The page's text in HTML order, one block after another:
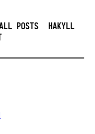
POSTS
HAKYLL